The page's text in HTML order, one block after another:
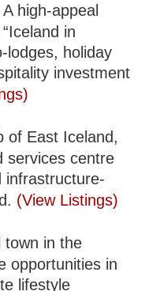
A high-appeal
in
lodges, holiday
investment
of East Iceland,
services centre
infrastructure-
(View Listings)
town in the
opportunities in
lifestyle